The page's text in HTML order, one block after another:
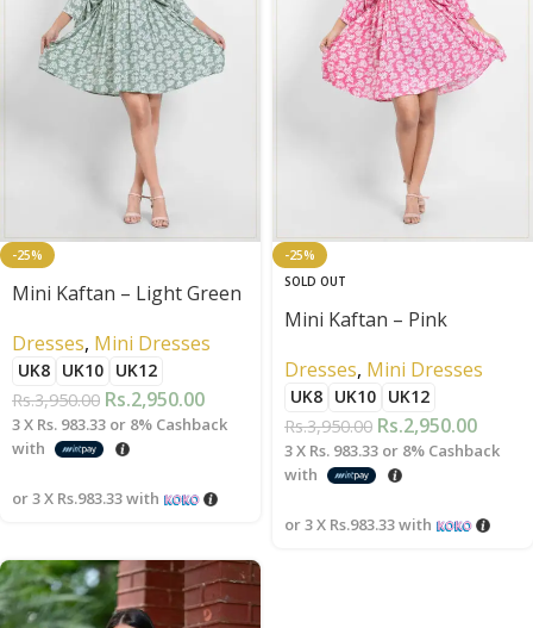
-25%
Mini Kaftan – Light Green
Dresses, Mini Dresses
UK8 UK10 UK12
Rs.3,950.00 Rs.2,950.00
3 X Rs. 983.33 or 8% Cashback
with
or 3 X Rs.983.33with
-25%
SOLD OUT
Mini Kaftan – Pink
Dresses, Mini Dresses
UK8 UK10 UK12
Rs.3,950.00 Rs.2,950.00
3 X Rs. 983.33 or 8% Cashback
with
or 3 X Rs.983.33with